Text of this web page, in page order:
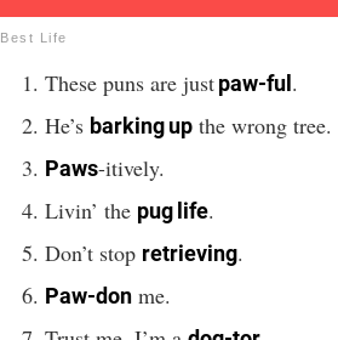
Best Life
These puns are justpaw-ful.
He’s barking upthe wrong tree.
Paws-itively.
Livin’ the pug life.
Don’t stop retrieving.
Paw-don me.